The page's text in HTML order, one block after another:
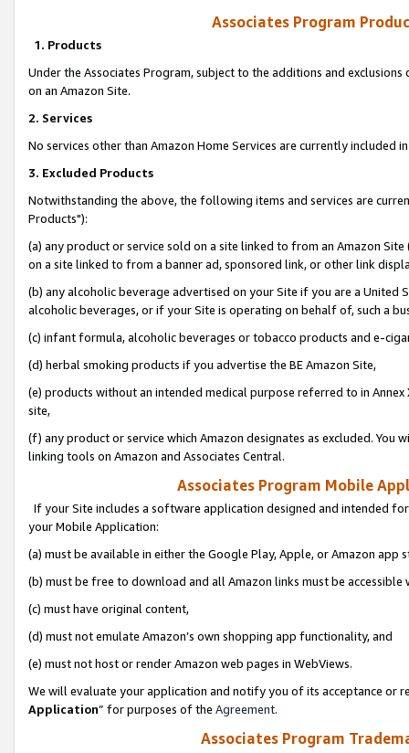
Associates Program
1. Products
Under the Associates Program, subject to the additions and
on an Amazon Site.
2. Services
No services other than Amazon Home Services are currently included
3. Excluded Products
Notwithstanding the above, the following items and services are
Products"):
(a) any product or service sold on a site linked to from an Amazon
on a site linked to from a banner ad, sponsored link, or other link
(b) any alcoholic beverage advertised on your Site if you are a
alcoholic beverages, or if your Site is operating on behalf of, such a
(c) infant formula, alcoholic beverages or tobacco products and e-
(d) herbal smoking products if you advertise the BE Amazon Site,
(e) products without an intended medical purpose referred to in
site,
(f) any product or service which Amazon designates as excluded. You
linking tools on Amazon and Associates Central.
Associates Program Mobile
If your Site includes a software application designed and intended
your Mobile Application:
(a) must be available in either the Google Play, Apple, or Amazon app
(b) must be free to download and all Amazon links must be
(c) must have original content,
(d) must not emulate Amazon’s own shopping app functionality, and
(e) must not host or render Amazon web pages in WebViews.
We will evaluate your application and notify you of its acceptance or
Application” for purposes of the Agreement.
Associates Program